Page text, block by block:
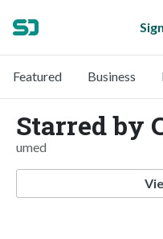
Featured Business
Starred by
umed